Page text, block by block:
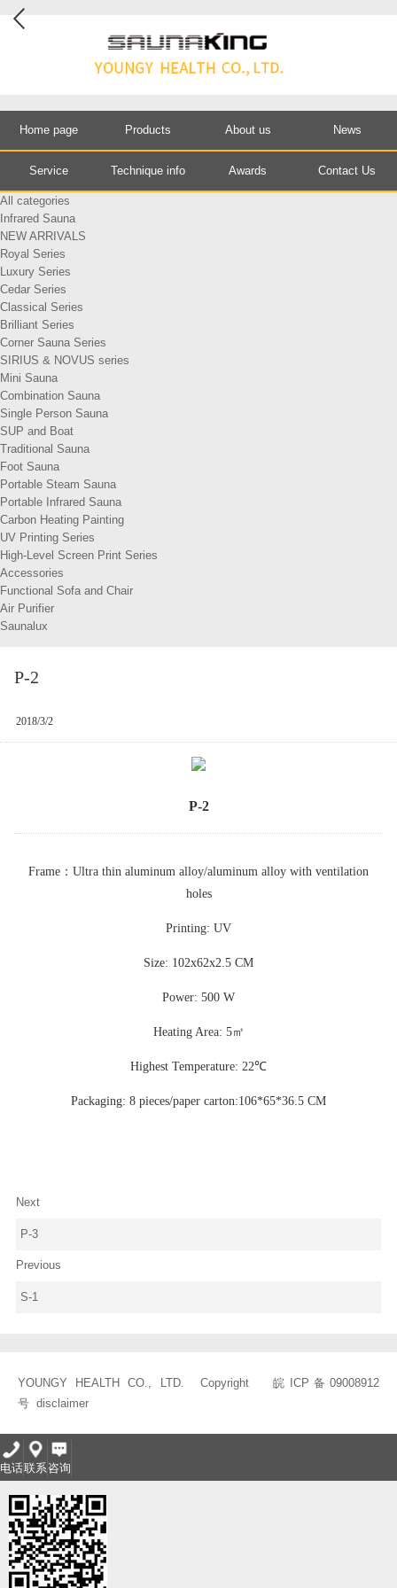
Home page Products About us News
Service Technique info Awards Contact Us
All categories
Infrared Sauna
NEW ARRIVALS
Royal Series
Luxury Series
Cedar Series
Classical Series
Brilliant Series
Corner Sauna Series
SIRIUS & NOVUS series
Mini Sauna
Combination Sauna
Single Person Sauna
SUP and Boat
Traditional Sauna
Foot Sauna
Portable Steam Sauna
Portable Infrared Sauna
Carbon Heating Painting
UV Printing Series
High-Level Screen Print Series
Accessories
Functional Sofa and Chair
Air Purifier
Saunalux
P-2
2018/3/2
P-2
Frame ： Ultra thin aluminum alloy/aluminum alloy with ventilation
holes
Printing: UV
Size: 102x62x2.5 CM
Power: 500 W
Heating Area: 5㎡
Highest Temperature: 22℃
Packaging: 8 pieces/paper carton:106*65*36.5 CM
Next
P-3
Previous
S-1
YOUNGY HEALTH CO., LTD. Copyright皖ICP备09008912
号 disclaimer
电话联系 咨询